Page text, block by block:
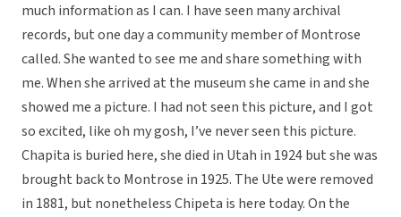
much information as I can. I have seen many archival
records, but one day a community member of Montrose
called. She wanted to see me and share something with
me. When she arrived at the museum she came in and she
showed me a picture. I had not seen this picture, and I got
so excited, like oh my gosh, I’ve never seen this picture.
Chapita is buried here, she died in Utah in 1924 but she was
brought back to Montrose in 1925. The Ute were removed
in 1881, but nonetheless Chipeta is here today. On the